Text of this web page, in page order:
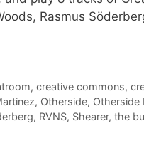
Rasmus
,creative commons,
, Otherside, Otherside
, RVNS, Shearer, the